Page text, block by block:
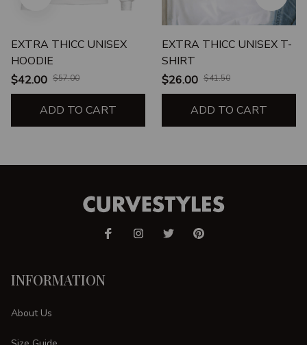
EXTRA THICC UNISEX
HOODIE
$42.00 $57.00
ADD TO CART
EXTRA THICC UNISEX T-
SHIRT
$26.00 $41.50
ADD TO CART
INFORMATION
About Us